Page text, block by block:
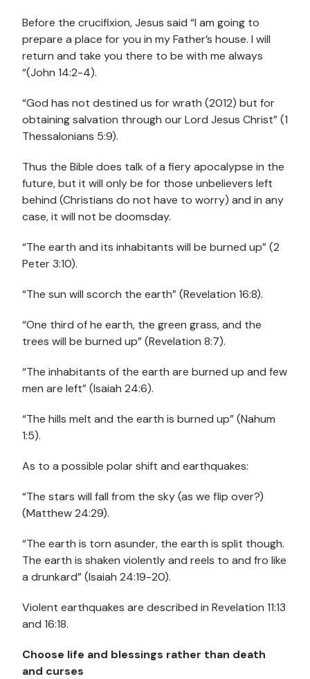
Before the crucifixion, Jesus said “I am going to
prepare a place for you in my Father’s house. I will
return and take you there to be with me always
“(John 14:2-4).
“God has not destined us for wrath (2012) but for
obtaining salvation through our Lord Jesus Christ” (1
Thessalonians 5:9).
Thus the Bible does talk of a fiery apocalypse in the
future, but it will only be for those unbelievers left
behind (Christians do not have to worry) and in any
case, it will not be doomsday.
“The earth and its inhabitants will be burned up” (2
Peter 3:10).
“The sun will scorch the earth” (Revelation 16:8).
“One third of he earth, the green grass, and the
trees will be burned up” (Revelation 8:7).
“The inhabitants of the earth are burned up and few
men are left” (Isaiah 24:6).
“The hills melt and the earth is burned up” (Nahum
1:5).
As to a possible polar shift and earthquakes:
“The stars will fall from the sky (as we flip over?)
(Matthew 24:29).
“The earth is torn asunder, the earth is split though.
The earth is shaken violently and reels to and fro like
a drunkard” (Isaiah 24:19-20).
Violent earthquakes are described in Revelation 11:13
and 16:18.
Choose life and blessings rather than death
and curses